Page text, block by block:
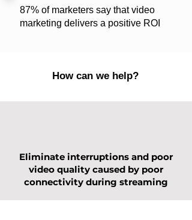
87% of marketers say that video
marketing delivers a positive ROI
How can we help?
Eliminate interruptions and poor
video quality caused by poor
connectivity during streaming